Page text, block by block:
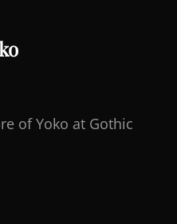
of Yoko at Gothic